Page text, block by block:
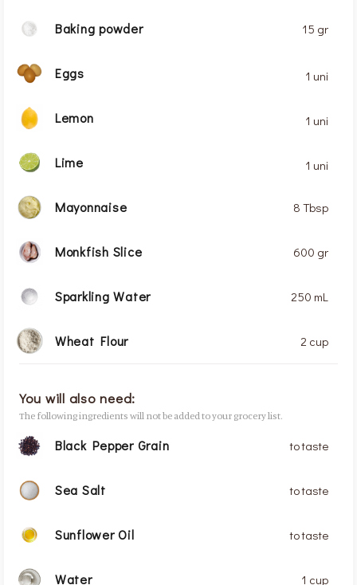
Baking powder 15 gr
Eggs 1 uni
Lemon 1 uni
Lime 1 uni
Mayonnaise 8 Tbsp
Monkfish Slice 600 gr
Sparkling Water 250 mL
Wheat Flour 2 cup
You will also need:
The following ingredients will not be added to your grocery list.
Black Pepper Grain to taste
Sea Salt to taste
Sunflower Oil to taste
Water 1 cup